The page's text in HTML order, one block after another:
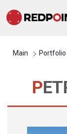
Main Portfolio